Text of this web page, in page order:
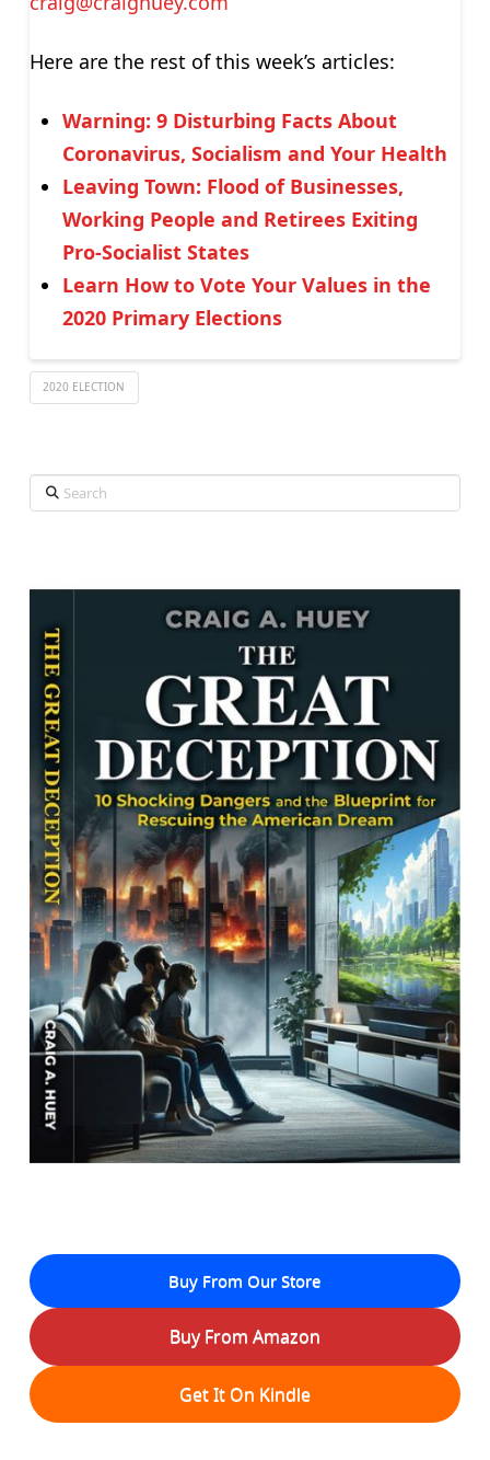
Here are the rest of this week’s articles:
Warning: 9 Disturbing Facts About
Coronavirus, Socialism and Your Health
Leaving Town: Flood of Businesses,
Working People and Retirees Exiting
Pro-Socialist States
Learn How to Vote Your Values in the
2020 Primary Elections
2020 ELECTION
Search
Buy From Our Store
Buy From Amazon
Get It On Kindle